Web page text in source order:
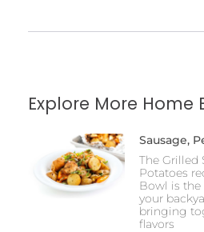
Explore More Home
Sausage,
The Grilled
Potatoes
Bowl is
your
bringing
flavors